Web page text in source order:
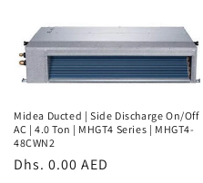
Midea Ducted | Side Discharge On/Off
AC | 4.0 Ton | MHGT4 Series | MHGT4-
48CWN2
Regular
Dhs. 0.00 AED